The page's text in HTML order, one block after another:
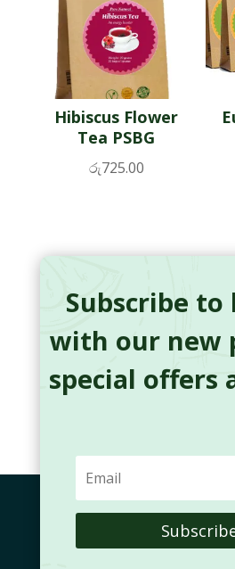
Hibiscus Flower
Tea PSBG
රු725.00
Subscribe to
with our new
special offers